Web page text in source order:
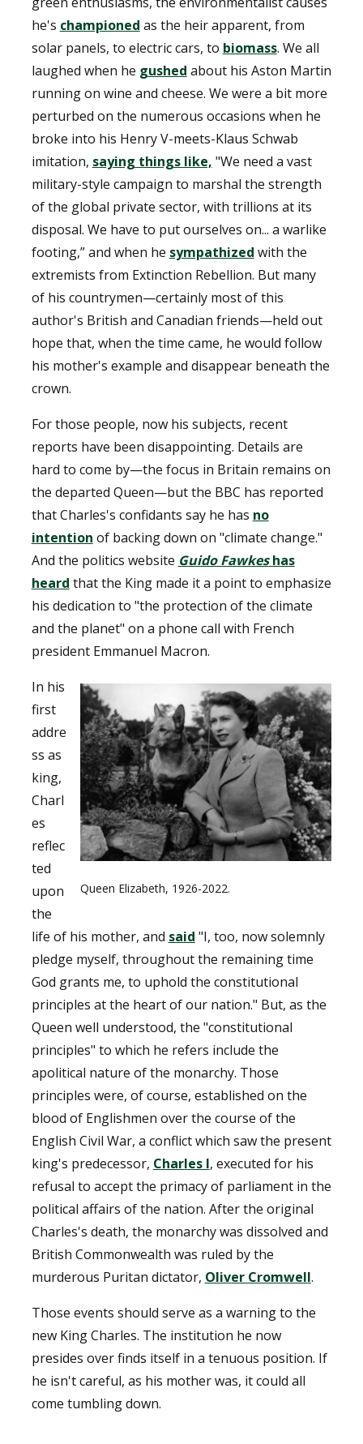
he's championed as the heir apparent, from
solar panels, to electric cars, to biomass. We all
laughed when he gushed about his Aston Martin
running on wine and cheese. We were a bit more
perturbed on the numerous occasions when he
broke into his Henry V-meets-Klaus Schwab
imitation, saying things like, "We need a vast
military-style campaign to marshal the strength
of the global private sector, with trillions at its
disposal. We have to put ourselves on... a warlike
footing,” and when he sympathized with the
extremists from Extinction Rebellion. But many
of his countrymen—certainly most of this
author's British and Canadian friends—held out
hope that, when the time came, he would follow
his mother's example and disappear beneath the
crown.
For those people, now his subjects, recent
reports have been disappointing. Details are
hard to come by—the focus in Britain remains on
the departed Queen—but the BBC has reported
that Charles's confidants say he has no
intention of backing down on "climate change."
And the politics website Guido Fawkeshas
heard that the King made it a point to emphasize
his dedication to "the protection of the climate
and the planet" on a phone call with French
president Emmanuel Macron.
Queen Elizabeth, 1926-2022.
In his
first
addre
ss as
king,
Charl
es
reflec
ted
upon
the
life of his mother, and said "I, too, now solemnly
pledge myself, throughout the remaining time
God grants me, to uphold the constitutional
principles at the heart of our nation." But, as the
Queen well understood, the "constitutional
principles" to which he refers include the
apolitical nature of the monarchy. Those
principles were, of course, established on the
blood of Englishmen over the course of the
English Civil War, a conflict which saw the present
king's predecessor, Charles I, executed for his
refusal to accept the primacy of parliament in the
political affairs of the nation. After the original
Charles's death, the monarchy was dissolved and
British Commonwealth was ruled by the
murderous Puritan dictator, Oliver Cromwell.
Those events should serve as a warning to the
new King Charles. The institution he now
presides over finds itself in a tenuous position. If
he isn't careful, as his mother was, it could all
come tumbling down.